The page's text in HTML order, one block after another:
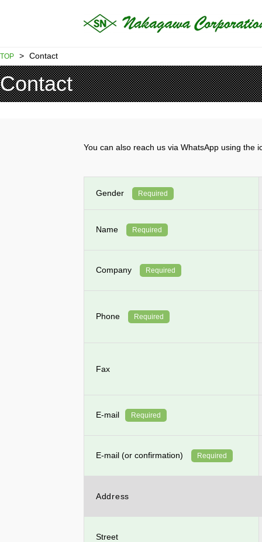
TOP > Contact
Contact
You can also reach us via WhatsApp using
Gender Required
Name Required
Company Required
Phone Required
Fax
E-mail Required
E-mail (or confirmation) Required
Address
Street